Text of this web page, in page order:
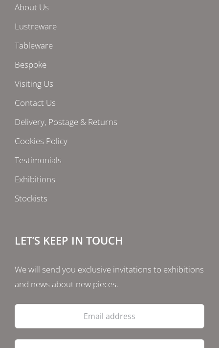
About Us
Lustreware
Tableware
Bespoke
Visiting Us
Contact Us
Delivery, Postage & Returns
Cookies Policy
Testimonials
Exhibitions
Stockists
LET’S KEEP IN TOUCH
We will send you exclusive invitations to exhibitions
and news about new pieces.
Email